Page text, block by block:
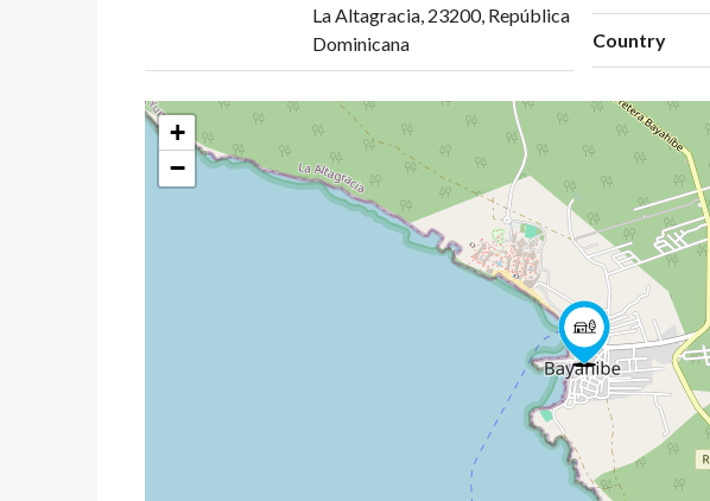
La Altagracia, 23200, República
Dominicana
Country
+
−